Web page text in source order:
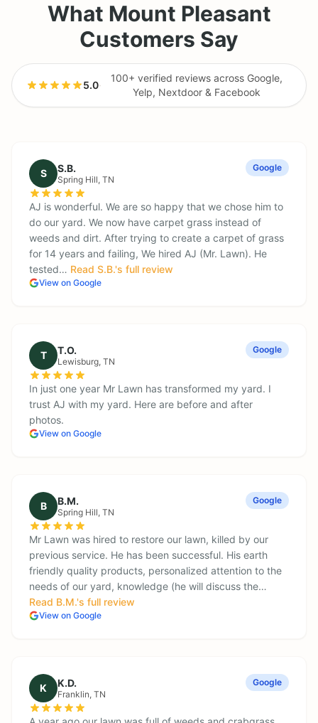
What Mount Pleasant
Customers Say
5.0·
100+ verified reviews across Google,
Yelp, Nextdoor & Facebook
S S.B.
Spring Hill, TN
Google
AJ is wonderful. We are so happy that we chose him to
do our yard. We now have carpet grass instead of
weeds and dirt. After trying to create a carpet of grass
for 14 years and failing, We hired AJ (Mr. Lawn). He
tested… Read S.B.'s full review
View on Google
T T.O.
Lewisburg, TN
Google
In just one year Mr Lawn has transformed my yard. I
trust AJ with my yard. Here are before and after
photos.
View on Google
B B.M.
Spring Hill, TN
Google
Mr Lawn was hired to restore our lawn, killed by our
previous service. He has been successful. His earth
friendly quality products, personalized attention to the
needs of our yard, knowledge (he will discuss the…
Read B.M.'s full review
View on Google
K K.D.
Franklin, TN
Google